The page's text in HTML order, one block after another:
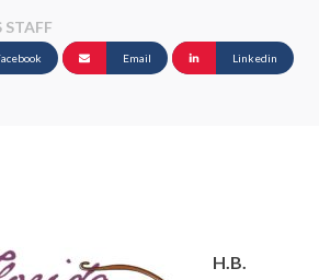
STAFF
Email Linkedin
H.B.